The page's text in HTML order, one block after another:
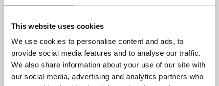
This website uses cookies
We use cookies to personalise content and ads, to
provide social media features and to analyse our traffic.
We also share information about your use of our site with
our social media, advertising and analytics partners who
Phoenix’s art and digital culture programme presents
supported by Arts Council England and De Montfort
University.